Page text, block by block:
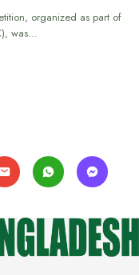
organized as part of
was…